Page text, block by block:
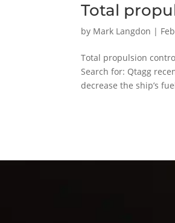
Total
by Mark Langdon |
Total propulsion
Search for: Qtagg
decrease the ship’s